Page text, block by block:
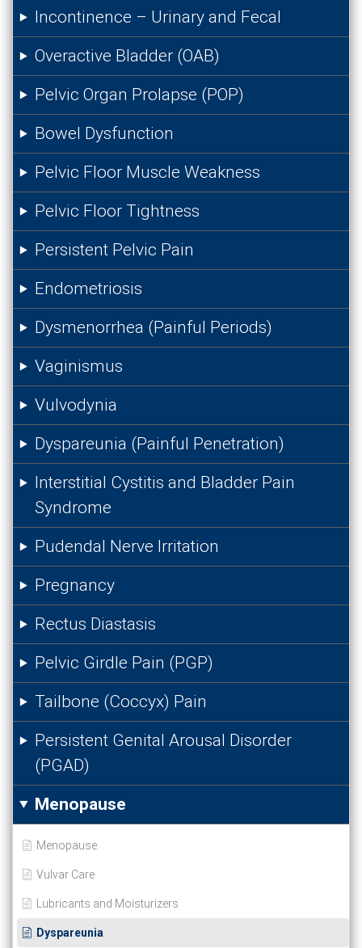
Incontinence – Urinary and Fecal
Overactive Bladder (OAB)
Pelvic Organ Prolapse (POP)
Bowel Dysfunction
Pelvic Floor Muscle Weakness
Pelvic Floor Tightness
Persistent Pelvic Pain
Endometriosis
Dysmenorrhea (Painful Periods)
Vaginismus
Vulvodynia
Dyspareunia (Painful Penetration)
Interstitial Cystitis and Bladder Pain
Syndrome
Pudendal Nerve Irritation
Pregnancy
Rectus Diastasis
Pelvic Girdle Pain (PGP)
Tailbone (Coccyx) Pain
Persistent Genital Arousal Disorder
(PGAD)
Menopause
Menopause
Vulvar Care
Lubricants and Moisturizers
Dyspareunia